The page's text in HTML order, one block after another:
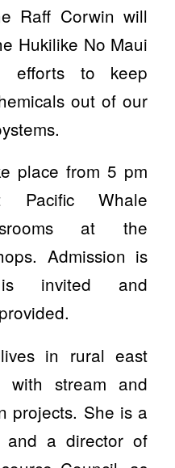
Raff Corwin will
Hukilike No Maui
efforts to keep
out of our
place from 5 pm
Whale
at the
Admission is
invited and
in rural east
stream and
projects. She is a
and a director of